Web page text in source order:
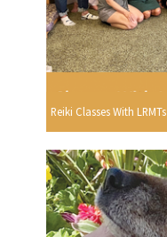
Reiki Classes With LRMTs